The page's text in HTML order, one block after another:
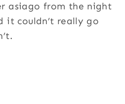
asiago from the night
it couldn’t really go